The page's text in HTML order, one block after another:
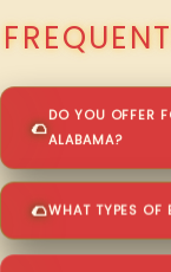
DO YOU OFFER
ALABAMA?
WHAT TYPES OF